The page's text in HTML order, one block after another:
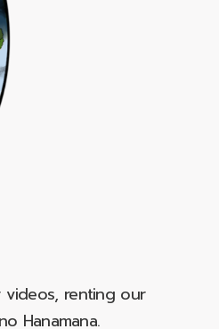
renting our
Hanamana.